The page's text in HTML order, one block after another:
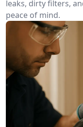
leaks, dirty filters,
peace of mind.